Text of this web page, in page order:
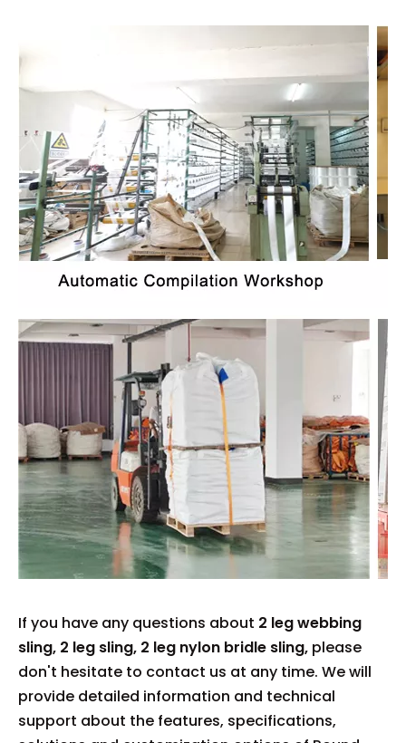
If you have any questions about 2 leg webbing
sling, 2 leg sling, 2 leg nylon bridle sling, please
don't hesitate to contact us at any time. We will
provide detailed information and technical
support about the features, specifications,